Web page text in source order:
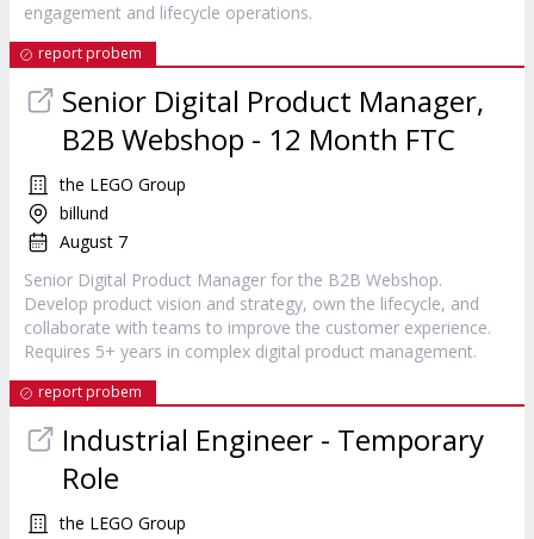
engagement and lifecycle operations.
report probem
Senior Digital Product Manager,
B2B Webshop - 12 Month FTC
the LEGO Group
billund
August 7
Senior Digital Product Manager for the B2B Webshop.
Develop product vision and strategy, own the lifecycle, and
collaborate with teams to improve the customer experience.
Requires 5+ years in complex digital product management.
report probem
Industrial Engineer - Temporary
Role
the LEGO Group